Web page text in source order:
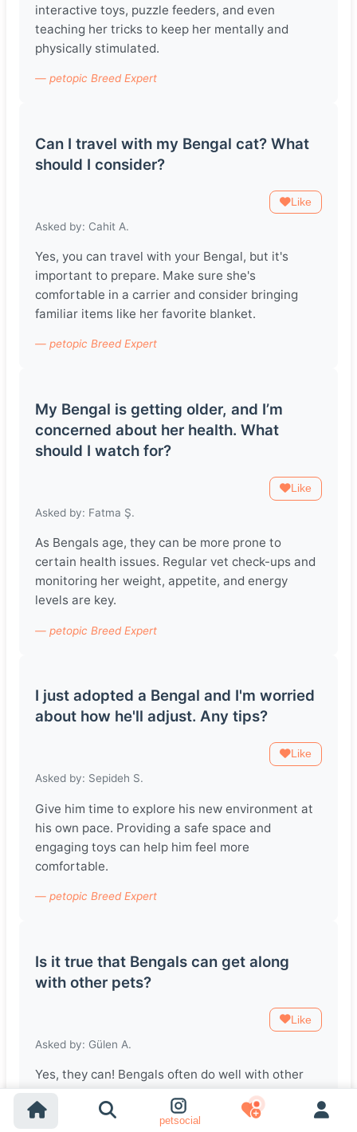
petsocial
interactive toys, puzzle feeders, and even
teaching her tricks to keep her mentally and
physically stimulated.
— petopic Breed Expert
Can I travel with my Bengal cat? What
should I consider?
Like
Asked by: Cahit A.
Yes, you can travel with your Bengal, but it's
important to prepare. Make sure she's
comfortable in a carrier and consider bringing
familiar items like her favorite blanket.
— petopic Breed Expert
My Bengal is getting older, and I’m
concerned about her health. What
should I watch for?
Like
Asked by: Fatma Ş.
As Bengals age, they can be more prone to
certain health issues. Regular vet check-ups and
monitoring her weight, appetite, and energy
levels are key.
— petopic Breed Expert
I just adopted a Bengal and I'm worried
about how he'll adjust. Any tips?
Like
Asked by: Sepideh S.
Give him time to explore his new environment at
his own pace. Providing a safe space and
engaging toys can help him feel more
comfortable.
— petopic Breed Expert
Is it true that Bengals can get along
with other pets?
Like
Asked by: Gülen A.
Yes, they can! Bengals often do well with other
pets, especially if they're introduced at a young
age. Just ensure you supervise their interactions